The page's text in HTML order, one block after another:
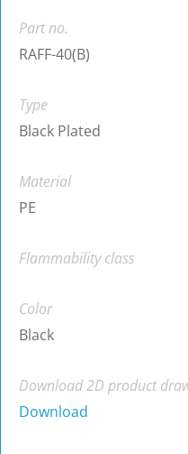
Part no.
RAFF-40(B)
Type
Black Plated
Material
PE
Flammability class
Color
Black
Download 2D product
Download